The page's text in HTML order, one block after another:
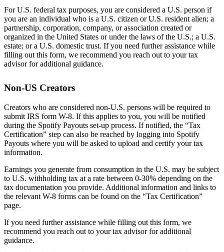
For U.S. federal tax purposes, you are considered a U.S. person if
you are an individual who is a U.S. citizen or U.S. resident alien; a
partnership, corporation, company, or association created or
organized in the United States or under the laws of the U.S.; a U.S.
estate; or a U.S. domestic trust. If you need further assistance while
filling out this form, we recommend you reach out to your tax
advisor for additional guidance.
Non-US Creators
Creators who are considered non-U.S. persons will be required to
submit IRS form W-8. If this applies to you, you will be notified
during the Spotify Payouts set-up process. If notified, the “Tax
Certification” step can also be reached by logging into Spotify
Payouts where you will be asked to upload and certify your tax
information.
Earnings you generate from consumption in the U.S. may be subject
to U.S. withholding tax at a rate between 0-30% depending on the
tax documentation you provide. Additional information and links to
the relevant W-8 forms can be found on the “Tax Certification”
page.
If you need further assistance while filling out this form, we
recommend you reach out to your tax advisor for additional
guidance.